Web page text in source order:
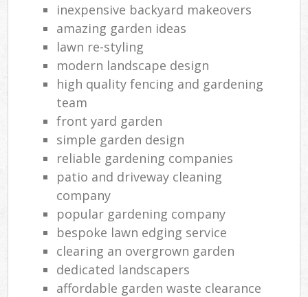
inexpensive backyard makeovers
amazing garden ideas
lawn re-styling
modern landscape design
high quality fencing and gardening
team
front yard garden
simple garden design
reliable gardening companies
patio and driveway cleaning
company
popular gardening company
bespoke lawn edging service
clearing an overgrown garden
dedicated landscapers
affordable garden waste clearance